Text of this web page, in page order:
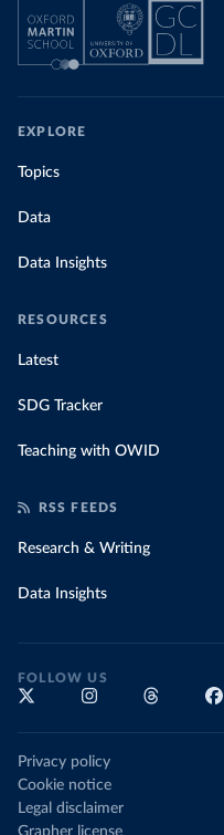
EXPLORE
Topics
Data
Data Insights
RESOURCES
Latest
SDG Tracker
Teaching with OWID
RSS FEEDS
Research & Writing
Data Insights
FOLLOW US
Privacy policy
Cookie notice
Legal disclaimer